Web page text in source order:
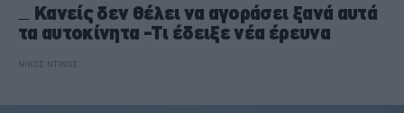
Κανείς δεν θέλει να αγοράσει ξανά αυτά
τα αυτοκίνητα -Τι έδειξε νέα έρευνα
ΝΙΚΟΣ ΝΤΙΝΟΣ